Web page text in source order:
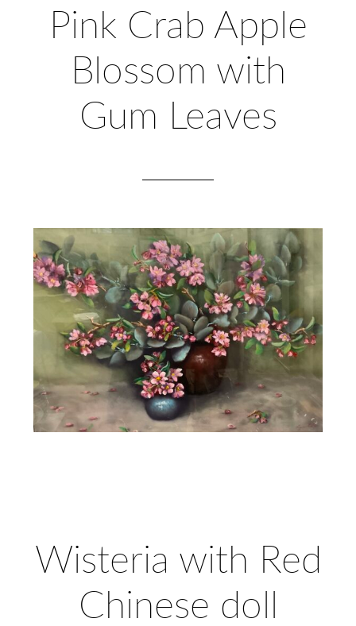
Pink Crab Apple
Blossom with
Gum Leaves
Wisteria with Red
Chinese doll